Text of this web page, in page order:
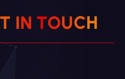
T IN TOUCH